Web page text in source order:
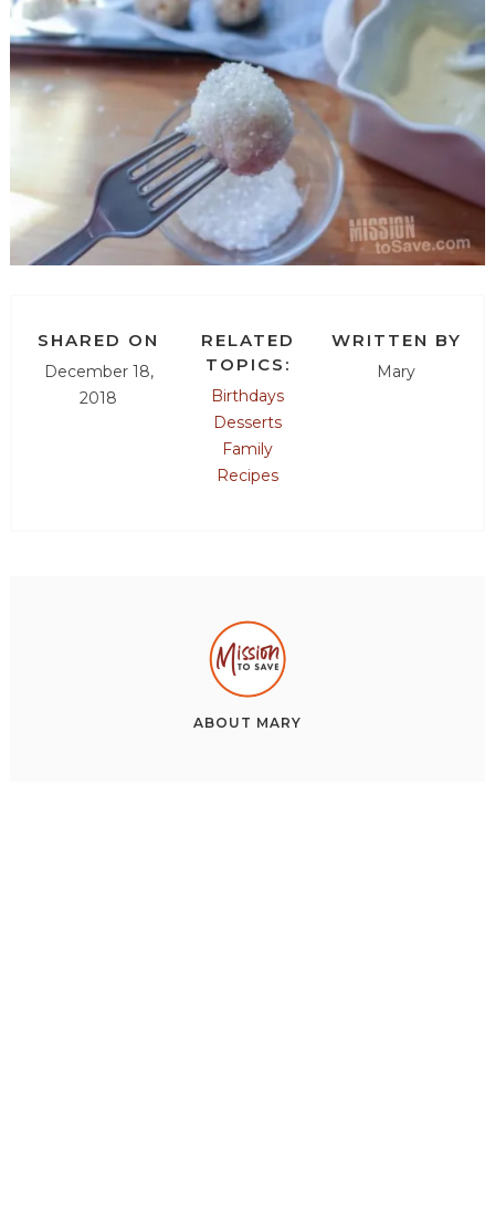
SHARED ON
December 18,
2018
RELATED
TOPICS:
Birthdays
Desserts
Family
Recipes
WRITTEN BY
Mary
ABOUT MARY